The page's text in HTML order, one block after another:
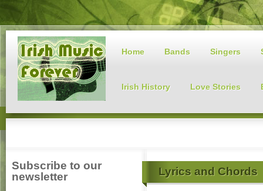
Home Bands Singers
Irish History Love Stories
Lyrics and Chords
Subscribe to our
newsletter